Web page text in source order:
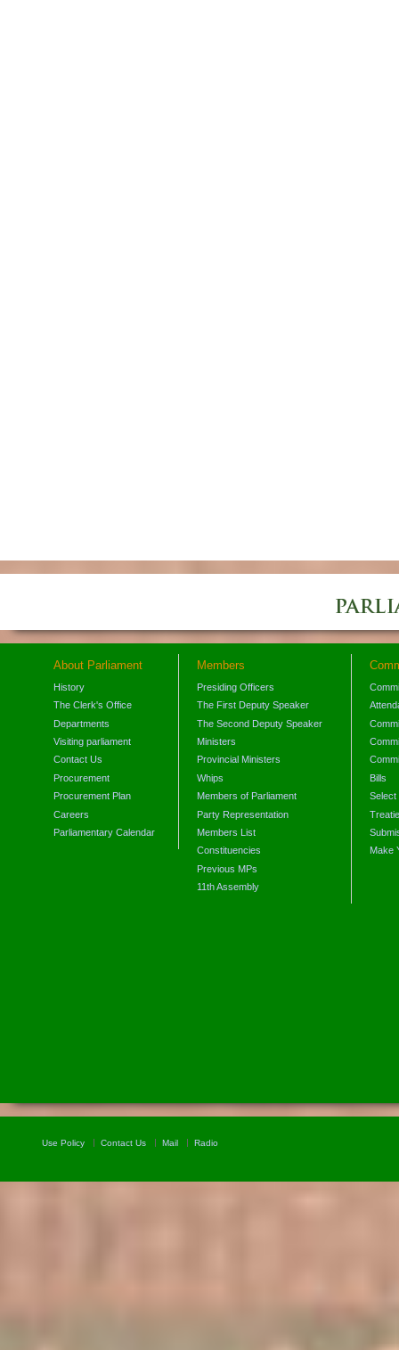
About Parliament
History
The Clerk's Office
Departments
Visiting parliament
Contact Us
Procurement
Procurement Plan
Careers
Parliamentary Calendar
Members
Presiding Officers
The First Deputy Speaker
The Second Deputy Speaker
Ministers
Provincial Ministers
Whips
Members of Parliament
Party Representation
Members List
Constituencies
Previous MPs
11th Assembly
Bills
Select
Make
Use Policy Contact Us Mail Radio